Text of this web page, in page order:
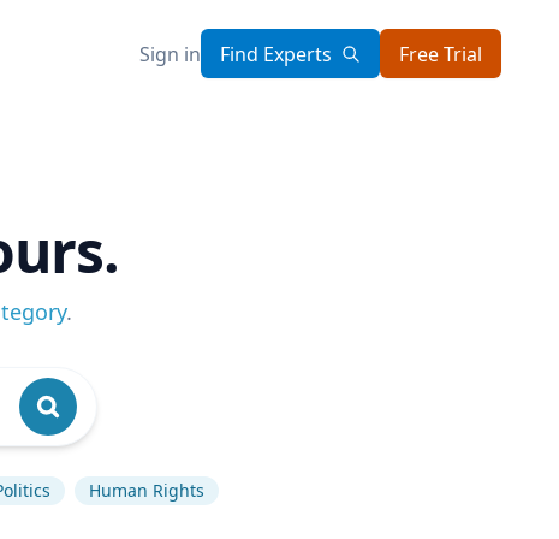
Sign in Find Experts Free Trial
.
Human Rights